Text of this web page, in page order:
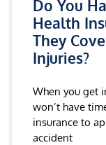
Do You
Health
They
Injuries?
When you get
won’t have
insurance to
accident